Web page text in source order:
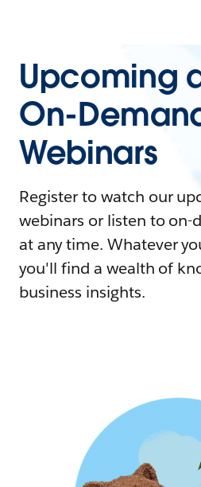
Upcoming
On-
Webinars
Register to watch our
webinars or listen to on-
at any time. Whatever
you'll find a wealth of
business insights.